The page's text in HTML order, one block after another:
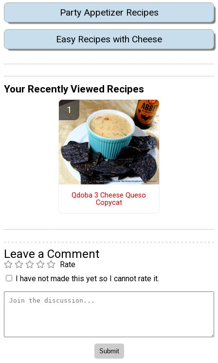
Party Appetizer Recipes
Easy Recipes with Cheese
Your Recently Viewed Recipes
Qdoba 3 Cheese Queso
Copycat
Leave a Comment
Rate
I have not made this yet so I cannot rate it.